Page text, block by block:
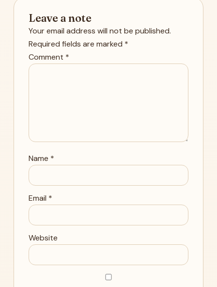
Leave a note
Your email address will not be published.
Required fields are marked *
Comment *
Name *
Email *
Website